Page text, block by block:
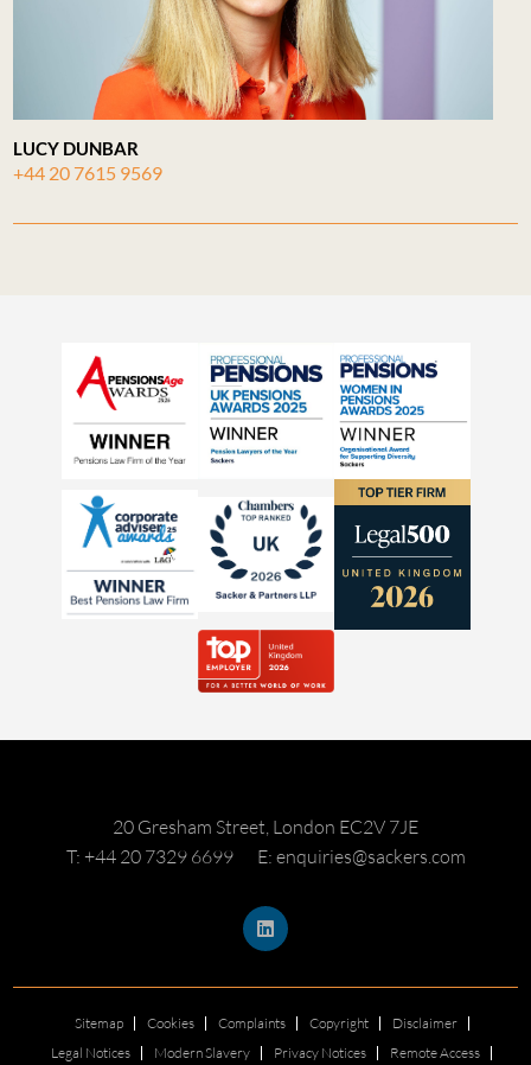
LUCY DUNBAR
+44 20 7615 9569
20 Gresham Street, London EC2V 7JE
T: +44 20 7329 6699
E: enquiries@sackers.com
Sitemap Cookies Complaints Copyright
Disclaimer
Legal Notices
Modern Slavery Privacy Notices Remote Access